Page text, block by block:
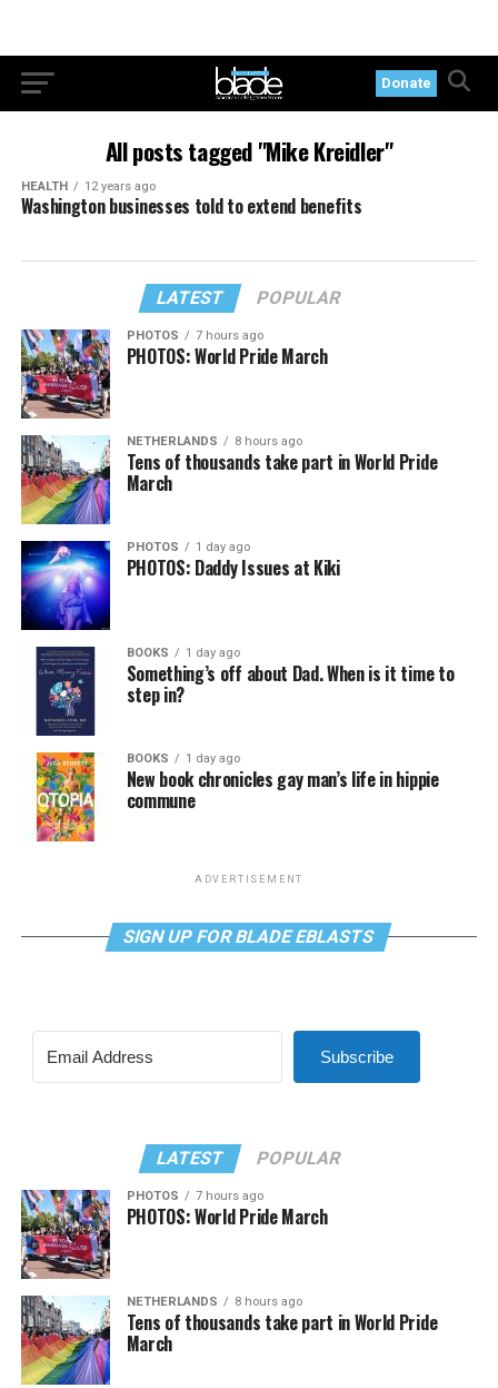
Donate
All posts tagged "Mike Kreidler"
HEALTH 12 years ago
Washington businesses told to extend benefits
LATEST POPULAR
PHOTOS 7 hours ago
PHOTOS: World Pride March
NETHERLANDS 8 hours ago
Tens of thousands take part in World Pride
March
PHOTOS 1 day ago
PHOTOS: Daddy Issues at Kiki
BOOKS 1 day ago
Something’s off about Dad. When is it time to
step in?
BOOKS 1 day ago
New book chronicles gay man’s life in hippie
commune
ADVERTISEMENT
SIGN UP FOR BLADE EBLASTS
Subscribe
LATEST POPULAR
PHOTOS 7 hours ago
PHOTOS: World Pride March
NETHERLANDS 8 hours ago
Tens of thousands take part in World Pride
March